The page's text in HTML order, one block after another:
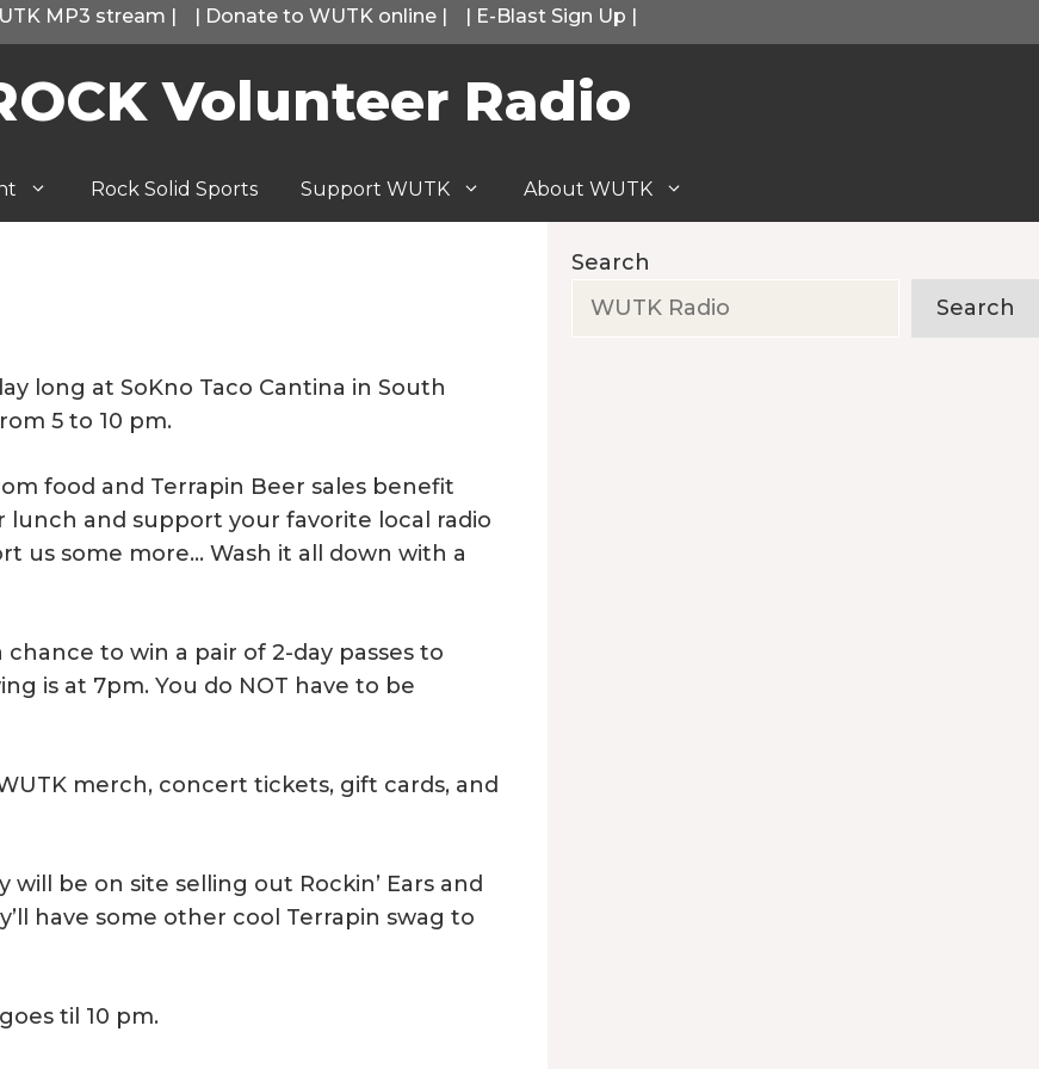
MP3 stream | | Donate to WUTK online | | E-Blast Sign Up |
Volunteer Radio
Rock Solid Sports Support WUTK About WUTK
long at SoKno Taco Cantina in South
5 to 10 pm.
food and Terrapin Beer sales benefit
lunch and support your favorite local radio
us some more… Wash it all down with a
to win a pair of 2-day passes to
is at 7pm. You do NOT have to be
merch, concert tickets, gift cards, and
be on site selling out Rockin’ Ears and
have some other cool Terrapin swag to
til 10 pm.
Search
Search